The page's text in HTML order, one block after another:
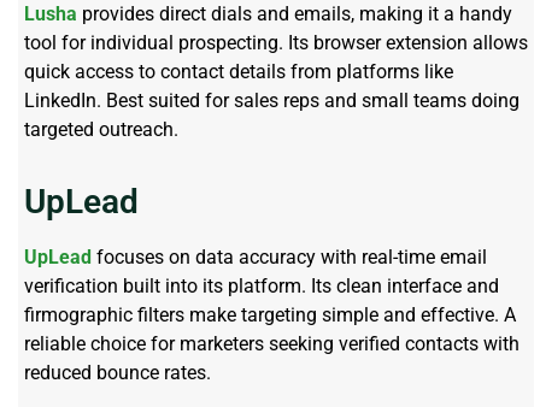
Lusha provides direct dials and emails, making it a handy
tool for individual prospecting. Its browser extension allows
quick access to contact details from platforms like
LinkedIn. Best suited for sales reps and small teams doing
targeted outreach.
UpLead
UpLead focuses on data accuracy with real-time email
verification built into its platform. Its clean interface and
firmographic filters make targeting simple and effective. A
reliable choice for marketers seeking verified contacts with
reduced bounce rates.